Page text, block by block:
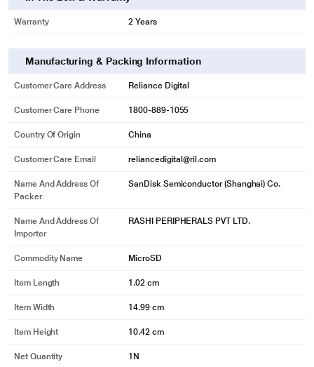
Warranty 2 Years
Manufacturing & Packing Information
Customer Care Address Reliance Digital
Customer Care Phone 1800-889-1055
Country Of Origin China
Customer Care Email reliancedigital@ril.com
Name And Address Of
Packer
SanDisk Semiconductor (Shanghai) Co.
Name And Address Of
Importer
RASHI PERIPHERALS PVT LTD.
Commodity Name MicroSD
Item Length 1.02 cm
Item Width 14.99 cm
Item Height 10.42 cm
Net Quantity 1N